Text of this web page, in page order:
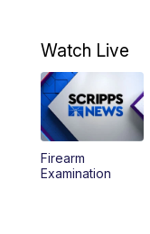
5:00PM
5:30PM
6:00PM
Watch Live
Firearm
Examination